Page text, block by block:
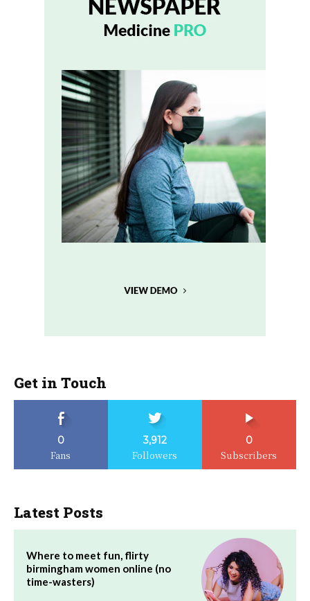
Get in Touch
0
Fans
3,912
Followers
0
Subscribers
Latest Posts
Where to meet fun, flirty
birmingham women online (no
time-wasters)